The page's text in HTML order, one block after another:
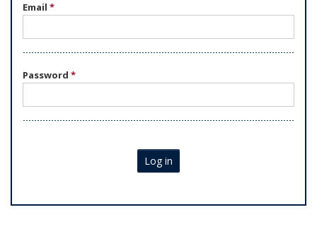
Email *
Password *
Log in